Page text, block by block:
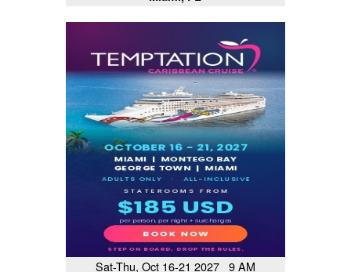
Sat-Thu, Oct 16-21 2027 9 AM